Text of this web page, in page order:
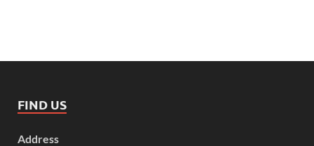
FIND US
Address